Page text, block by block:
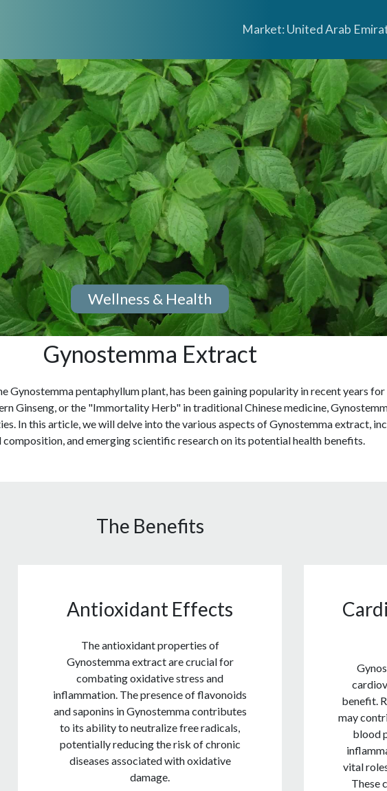
Market: United Arab
Wellness & Health
Gynostemma Extract
Gynostemma pentaphyllum plant, has been gaining popularity in recent years
Ginseng, or the "Immortality Herb" in traditional Chinese medicine,
In this article, we will delve into the various aspects of Gynostemma extract,
composition, and emerging scientific research on its potential health benefits.
The Benefits
Antioxidant Effects
The antioxidant properties of
Gynostemma extract are crucial for
combating oxidative stress and
inflammation. The presence of flavonoids
and saponins in Gynostemma contributes
to its ability to neutralize free radicals,
potentially reducing the risk of chronic
diseases associated with oxidative
damage.
benefit.
may
blood
vital
These